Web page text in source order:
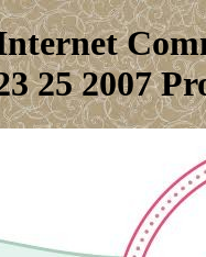
25 2007